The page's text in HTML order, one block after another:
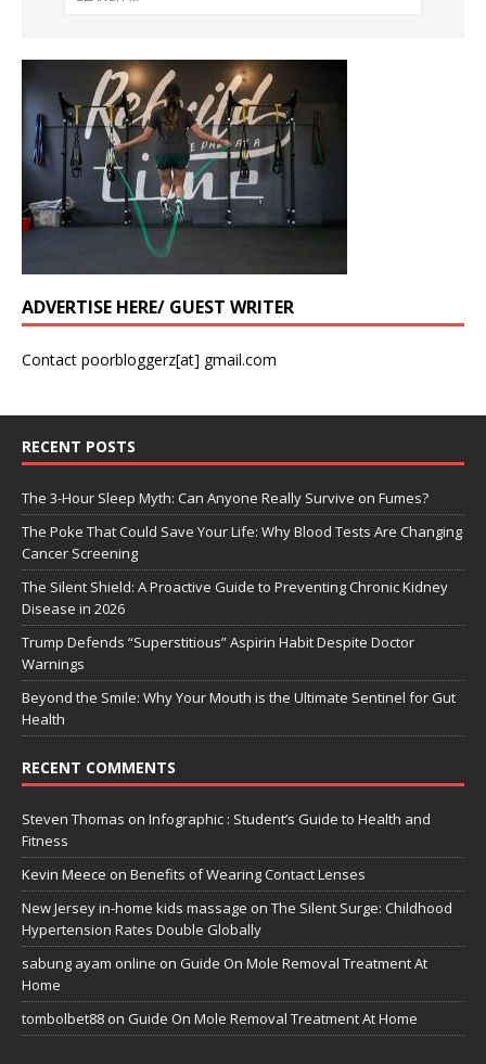
ADVERTISE HERE/ GUEST WRITER
Contact poorbloggerz[at] gmail.com
RECENT POSTS
The 3-Hour Sleep Myth: Can Anyone Really Survive on Fumes?
The Poke That Could Save Your Life: Why Blood Tests Are Changing
Cancer Screening
The Silent Shield: A Proactive Guide to Preventing Chronic Kidney
Disease in 2026
Trump Defends “Superstitious” Aspirin Habit Despite Doctor
Warnings
Beyond the Smile: Why Your Mouth is the Ultimate Sentinel for Gut
Health
RECENT COMMENTS
Steven Thomas on Infographic : Student’s Guide to Health and
Fitness
Kevin Meece on Benefits of Wearing Contact Lenses
New Jersey in-home kids massage on The Silent Surge: Childhood
Hypertension Rates Double Globally
sabung ayam online on Guide On Mole Removal Treatment At
Home
tombolbet88 on Guide On Mole Removal Treatment At Home